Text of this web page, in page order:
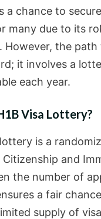
a chance to
many due to its
the path
it involves a
each year.
Visa Lottery?
is a
and
the number of
a fair
supply of